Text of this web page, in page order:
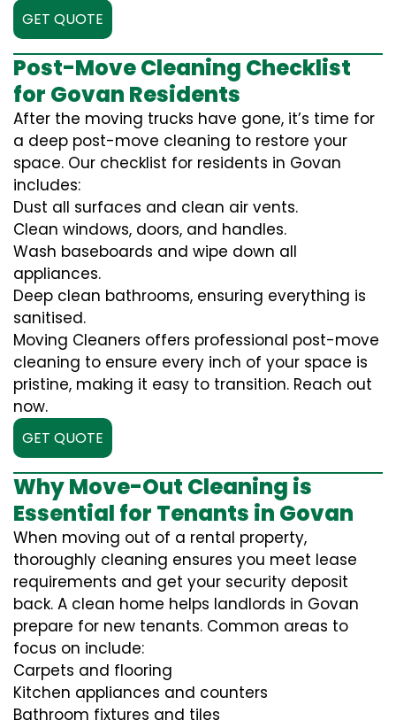
GET QUOTE
Post-Move Cleaning Checklist
for Govan Residents
After the moving trucks have gone, it’s time for
a deep post-move cleaning to restore your
space. Our checklist for residents in Govan
includes:
Dust all surfaces and clean air vents.
Clean windows, doors, and handles.
Wash baseboards and wipe down all
appliances.
Deep clean bathrooms, ensuring everything is
sanitised.
Moving Cleaners offers professional post-move
cleaning to ensure every inch of your space is
pristine, making it easy to transition. Reach out
now.
GET QUOTE
Why Move-Out Cleaning is
Essential for Tenants in Govan
When moving out of a rental property,
thoroughly cleaning ensures you meet lease
requirements and get your security deposit
back. A clean home helps landlords in Govan
prepare for new tenants. Common areas to
focus on include:
Carpets and flooring
Kitchen appliances and counters
Bathroom fixtures and tiles